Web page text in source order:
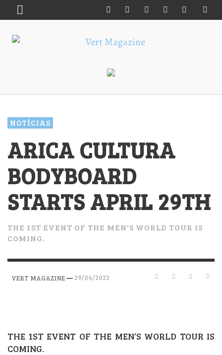
NOTÍCIAS
ARICA CULTURA
BODYBOARD
STARTS APRIL 29TH
THE 1ST EVENT OF THE MEN'S WORLD TOUR IS
COMING.
VERT MAGAZINE— 29/04/2022
THE 1ST EVENT OF THE MEN’S WORLD TOUR IS
COMING.